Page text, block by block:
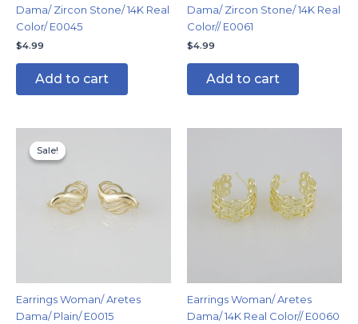
Dama/ Zircon Stone/ 14K Real
Color/ E0045
$4.99
Add to cart
Dama/ Zircon Stone/ 14K Real
Color// E0061
$4.99
Add to cart
Sale!
Sale!
Earrings Woman/ Aretes
Dama/ Plain/ E0015
price
was:
Earrings Woman/ Aretes
Dama/ 14K Real Color// E0060